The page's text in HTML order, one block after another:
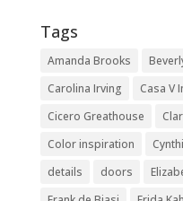
Tags
Amanda Brooks
Carolina Irving
Casa V
Cicero Greathouse
Color inspiration
details
doors